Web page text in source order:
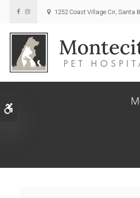
1252 Coast Village Cir Santa